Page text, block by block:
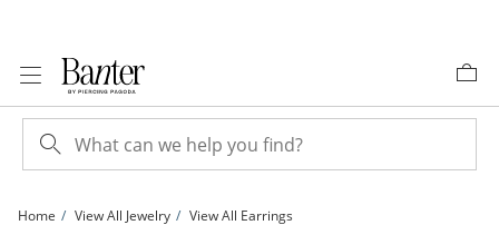
Home View All Jewelry View All Earrings